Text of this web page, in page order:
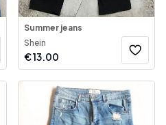
Summer jeans
Shein
€13.00